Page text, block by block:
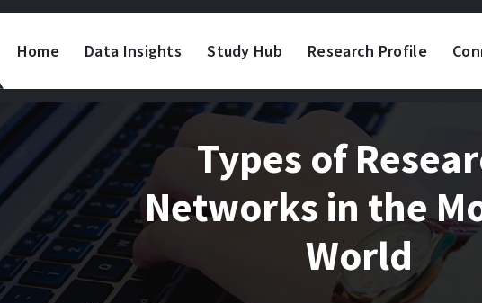
Home Data Insights Study Hub Research Profile
Types of
Networks in the
World